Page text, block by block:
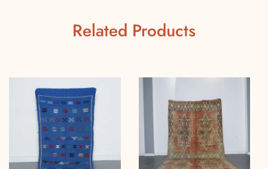
Related Products